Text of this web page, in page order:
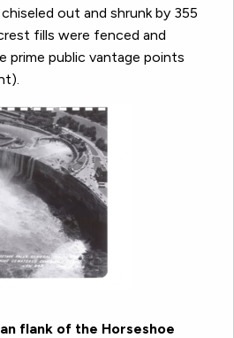
out and shrunk by 355
fills were fenced and
prime public vantage points
flank of the Horseshoe